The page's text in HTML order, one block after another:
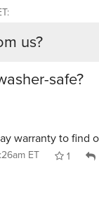
:
us?
safe?
warranty to find
ET 1